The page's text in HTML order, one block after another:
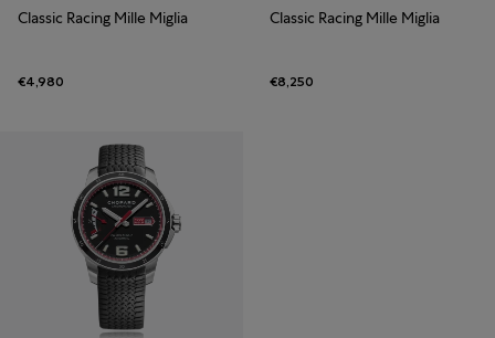
Classic Racing Mille Miglia
€4,980
Classic Racing Mille Miglia
€8,250